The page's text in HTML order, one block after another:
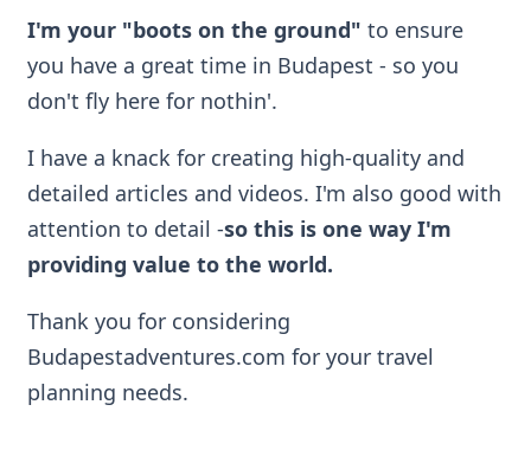
I'm your "boots on the ground" to ensure
you have a great time in Budapest - so you
don't fly here for nothin'.
I have a knack for creating high-quality and
detailed articles and videos. I'm also good with
attention to detail -so this is one way I'm
providing value to the world.
Thank you for considering
Budapestadventures.com for your travel
planning needs.